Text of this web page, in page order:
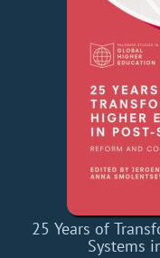
25 Years of
Systems